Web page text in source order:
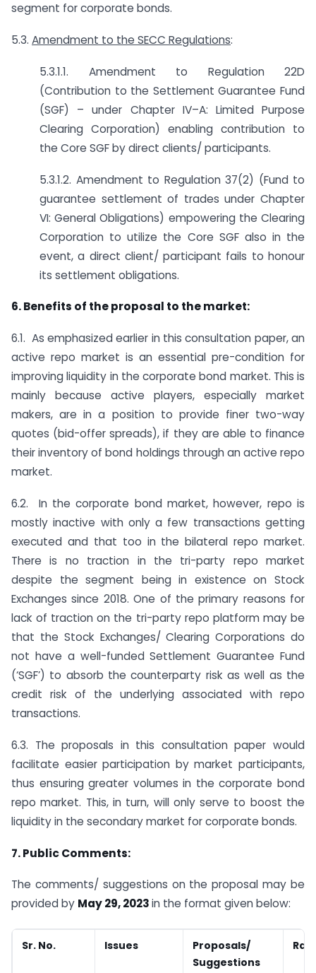
segment for corporate bonds.
5.3. Amendment to the SECC Regulations:
5.3.1.1. Amendment to Regulation 22D
(Contribution to the Settlement Guarantee Fund
(SGF) – under Chapter IV–A: Limited Purpose
Clearing Corporation) enabling contribution to
the Core SGF by direct clients/ participants.
5.3.1.2. Amendment to Regulation 37(2) (Fund to
guarantee settlement of trades under Chapter
VI: General Obligations) empowering the Clearing
Corporation to utilize the Core SGF also in the
event, a direct client/ participant fails to honour
its settlement obligations.
6. Benefits of the proposal to the market:
6.1. As emphasized earlier in this consultation paper, an
active repo market is an essential pre-condition for
improving liquidity in the corporate bond market. This is
mainly because active players, especially market
makers, are in a position to provide finer two-way
quotes (bid-offer spreads), if they are able to finance
their inventory of bond holdings through an active repo
market.
6.2. In the corporate bond market, however, repo is
mostly inactive with only a few transactions getting
executed and that too in the bilateral repo market.
There is no traction in the tri-party repo market
despite the segment being in existence on Stock
Exchanges since 2018. One of the primary reasons for
lack of traction on the tri-party repo platform may be
that the Stock Exchanges/ Clearing Corporations do
not have a well-funded Settlement Guarantee Fund
(‘SGF’) to absorb the counterparty risk as well as the
credit risk of the underlying associated with repo
transactions.
6.3. The proposals in this consultation paper would
facilitate easier participation by market participants,
thus ensuring greater volumes in the corporate bond
repo market. This, in turn, will only serve to boost the
liquidity in the secondary market for corporate bonds.
7. Public Comments:
The comments/ suggestions on the proposal may be
provided by May 29, 2023in the format given below:
Sr. No. Issues
Proposals/
Suggestions